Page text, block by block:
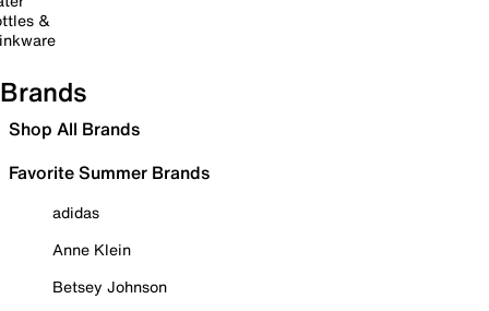
&
Brands
Shop All Brands
Favorite Summer Brands
adidas
Anne Klein
Betsey Johnson